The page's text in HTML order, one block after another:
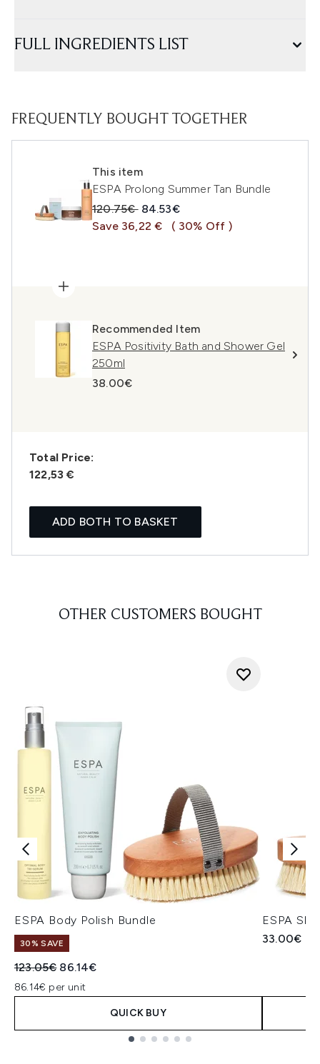
FULL INGREDIENTS LIST
FREQUENTLY BOUGHT TOGETHER
This item
ESPA Prolong Summer Tan Bundle
Recommended Retail Price:
120.75€ Current price:
84.53€
Save 36,22 €
( 30% Off )
Recommended Item
ESPA Positivity Bath and Shower Gel
250ml
38.00€
Total Price:
122,53 €
ADD BOTH TO BASKET
OTHER CUSTOMERS BOUGHT
ESPA Body Polish Bundle
30% SAVE
Recommended Retail Price:
123.05€ Current price:
86.14€
86.14€ per unit
QUICK BUY
ESPA
33.00€